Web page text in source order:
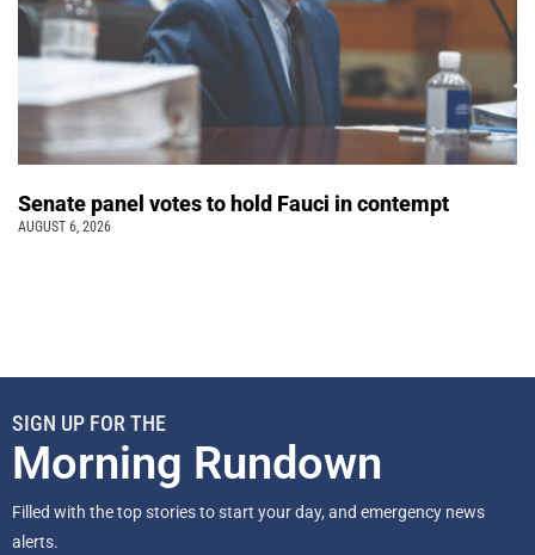
Senate panel votes to hold Fauci in contempt
AUGUST 6, 2026
SIGN UP FOR THE
Morning Rundown
Filled with the top stories to start your day, and emergency news
alerts.